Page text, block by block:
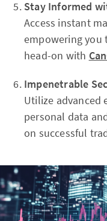
Stay Informed
Access instant
empowering you
head-on with
Impenetrable
Utilize advanced
personal data
on successful